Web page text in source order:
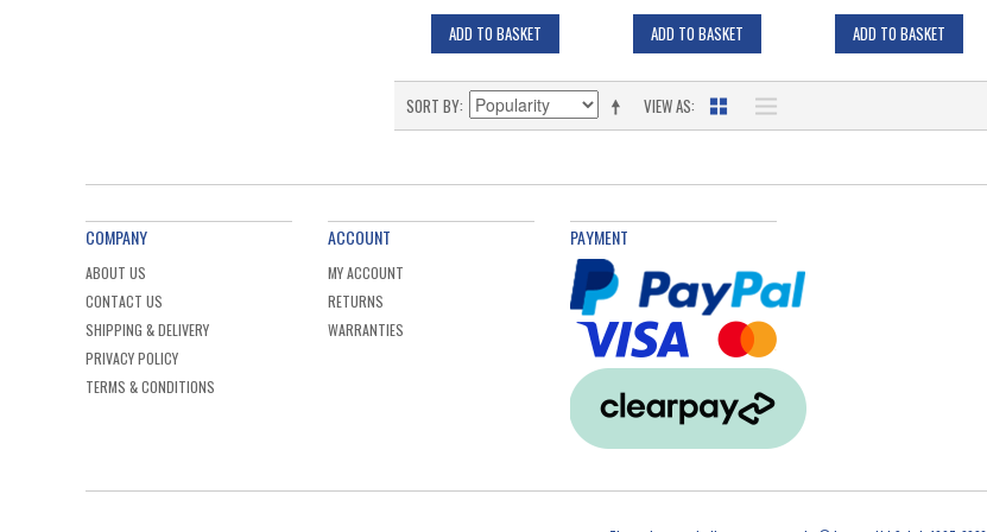
ADD TO BASKET ADD TO BASKET ADD TO BASKET
VIEW AS
SORT BY
COMPANY
ABOUT US
CONTACT US
SHIPPING & DELIVERY
PRIVACY POLICY
TERMS & CONDITIONS
ACCOUNT
MY ACCOUNT
RETURNS
WARRANTIES
PAYMENT